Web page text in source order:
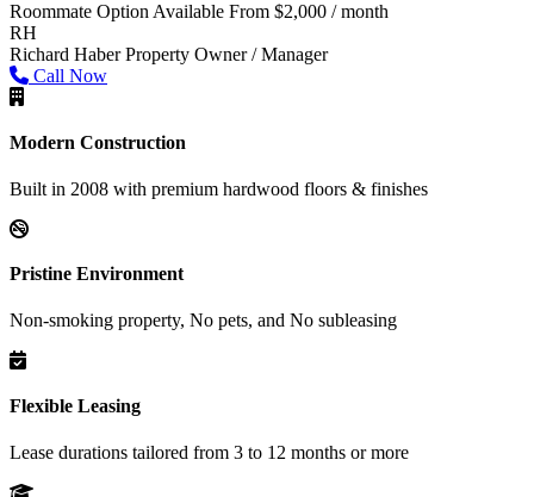
Roommate Option Available From $2,000 / month
RH
Richard Haber Property Owner / Manager
Call Now
Modern Construction
Built in 2008 with premium hardwood floors & finishes
Pristine Environment
Non-smoking property, No pets, and No subleasing
Flexible Leasing
Lease durations tailored from 3 to 12 months or more